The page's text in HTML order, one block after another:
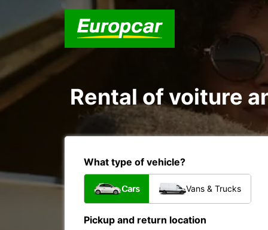
Rental of voiture
What type of vehicle?
Cars Vans & Trucks
Pickup and return location